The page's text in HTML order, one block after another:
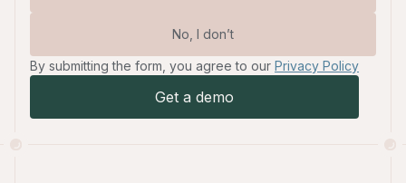
No, I don’t
By submitting the form, you agree to our Privacy Policy